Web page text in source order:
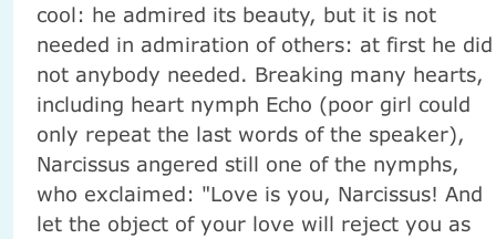
cool: he admired its beauty, but it is not
needed in admiration of others: at first he did
not anybody needed. Breaking many hearts,
including heart nymph Echo (poor girl could
only repeat the last words of the speaker),
Narcissus angered still one of the nymphs,
who exclaimed: "Love is you, Narcissus! And
let the object of your love will reject you as